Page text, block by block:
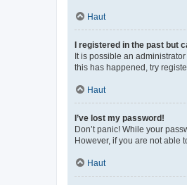
Haut
I registered in the past but
It is possible an
this has happened, try
Haut
I’ve lost my password!
Don’t panic! While your
However, if you are not able
Haut